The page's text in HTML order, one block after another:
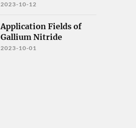
2023-10-12
Application Fields of
Gallium Nitride
2023-10-01